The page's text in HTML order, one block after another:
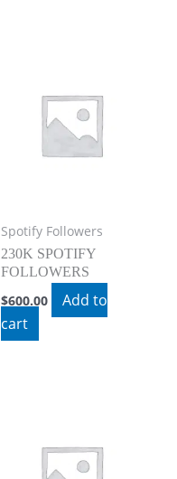
Spotify Followers
230K SPOTIFY
FOLLOWERS
$600.00
Add to
cart